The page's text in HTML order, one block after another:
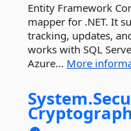
Entity Framework
mapper for .NET. It
tracking, updates,
works with SQL
Azure... More
System.